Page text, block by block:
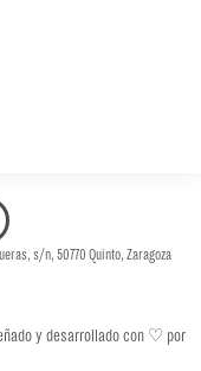
s/n, 50770 Quinto, Zaragoza
y desarrollado con ♡ por